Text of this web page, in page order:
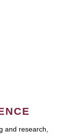
and research,